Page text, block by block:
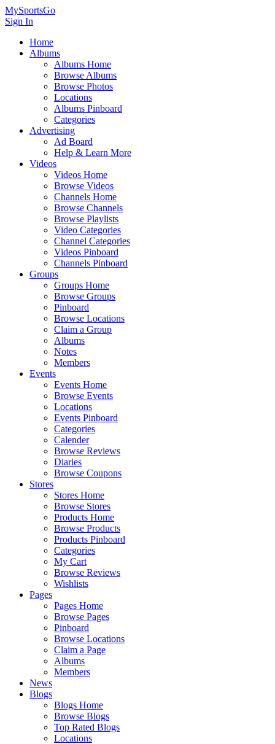
MySportsGo
Sign In
Home
Albums
Albums Home
Browse Albums
Browse Photos
Locations
Albums Pinboard
Categories
Advertising
Ad Board
Help & Learn More
Videos
Videos Home
Browse Videos
Channels Home
Browse Channels
Browse Playlists
Video Categories
Channel Categories
Videos Pinboard
Channels Pinboard
Groups
Groups Home
Browse Groups
Pinboard
Browse Locations
Claim a Group
Albums
Notes
Members
Events
Events Home
Browse Events
Locations
Events Pinboard
Categories
Calender
Browse Reviews
Diaries
Browse Coupons
Stores
Stores Home
Browse Stores
Products Home
Browse Products
Products Pinboard
Categories
My Cart
Browse Reviews
Wishlists
Pages
Pages Home
Browse Pages
Pinboard
Browse Locations
Claim a Page
Albums
Members
News
Blogs
Blogs Home
Browse Blogs
Top Rated Blogs
Locations